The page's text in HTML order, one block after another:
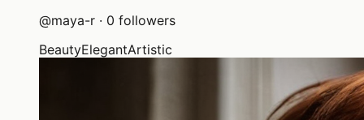
@maya-r · 0 followers
BeautyElegantArtistic